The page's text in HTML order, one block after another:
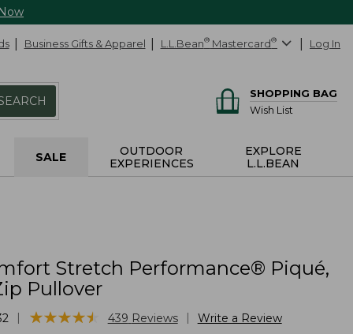
Business Gifts & Apparel L.L.Bean® Mastercard® Log In
SHOPPING BAG
Wish List
SALE
OUTDOOR
EXPERIENCES
EXPLORE
L.L.BEAN
Stretch Performance® Piqué,
Pullover
★★★★★
★★★★★ 439 Reviews Write a Review